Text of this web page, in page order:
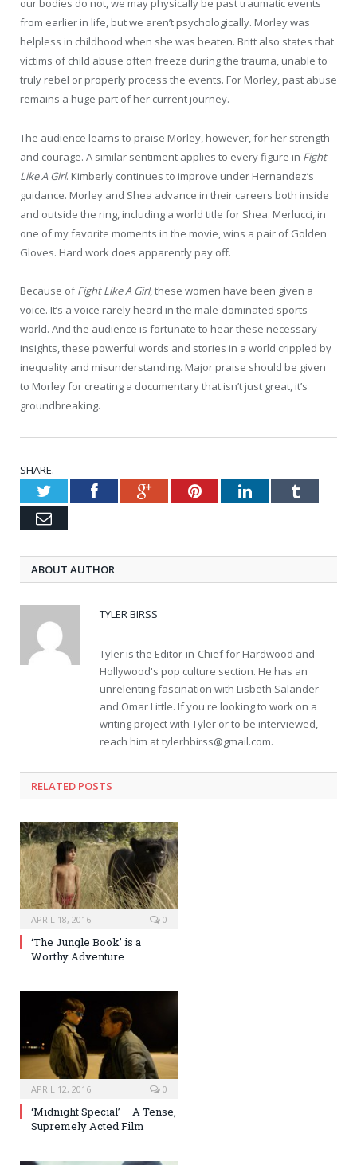
our bodies do not, we may physically be past traumatic events
from earlier in life, but we aren’t psychologically. Morley was
helpless in childhood when she was beaten. Britt also states that
victims of child abuse often freeze during the trauma, unable to
truly rebel or properly process the events. For Morley, past abuse
remains a huge part of her current journey.
The audience learns to praise Morley, however, for her strength
and courage. A similar sentiment applies to every figure in Fight
Like A Girl. Kimberly continues to improve under Hernandez’s
guidance. Morley and Shea advance in their careers both inside
and outside the ring, including a world title for Shea. Merlucci, in
one of my favorite moments in the movie, wins a pair of Golden
Gloves. Hard work does apparently pay off.
Because ofFight Like A Girl, these women have been given a
voice. It’s a voice rarely heard in the male-dominated sports
world. And the audience is fortunate to hear these necessary
insights, these powerful words and stories in a world crippled by
inequality and misunderstanding. Major praise should be given
to Morley for creating a documentary that isn’t just great, it’s
groundbreaking.
SHARE.
TwitterFacebookGoogle+PinterestLinkedInTumblr
Email
ABOUT AUTHOR
TYLER BIRSS
Tyler is the Editor-in-Chief for Hardwood and
Hollywood's pop culture section. He has an
unrelenting fascination with Lisbeth Salander
and Omar Little. If you're looking to work on a
writing project with Tyler or to be interviewed,
reach him attylerhbirss@gmail.com.
RELATED POSTS
APRIL 18, 2016 0
‘The Jungle Book’ is a
Worthy Adventure
APRIL 12, 2016 0
‘Midnight Special’ – A Tense,
Supremely Acted Film